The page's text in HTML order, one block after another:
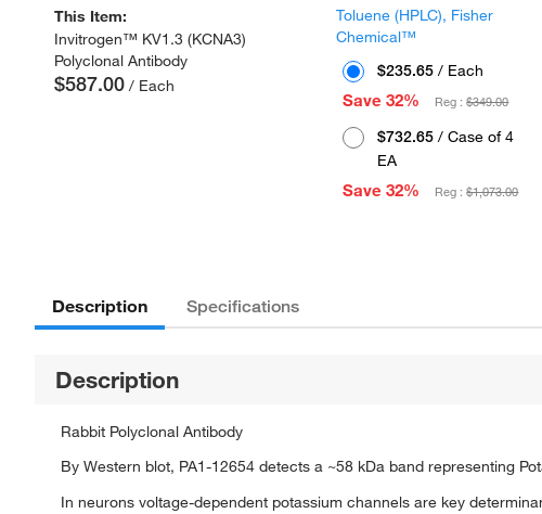
This Item:
Invitrogen™ KV1.3 (KCNA3)
Polyclonal Antibody
$587.00 / Each
Toluene (HPLC), Fisher
Chemical™
$235.65 / Each
Save 32%
Reg :$349.00
$732.65 / Case of 4
EA
Save 32%
Reg :$1,073.00
Description Specifications
Description
Rabbit Polyclonal Antibody
By Western blot, PA1-12654 detects a ~58 kDa band representing
In neurons voltage-dependent potassium channels are key